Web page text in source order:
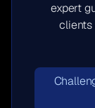
expert
clients